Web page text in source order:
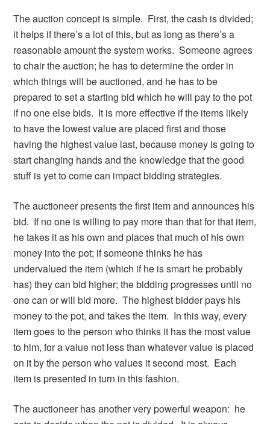
The auction concept is simple. First, the cash is divided;
it helps if there’s a lot of this, but as long as there’s a
reasonable amount the system works. Someone agrees
to chair the auction; he has to determine the order in
which things will be auctioned, and he has to be
prepared to set a starting bid which he will pay to the pot
if no one else bids. It is more effective if the items likely
to have the lowest value are placed first and those
having the highest value last, because money is going to
start changing hands and the knowledge that the good
stuff is yet to come can impact bidding strategies.
The auctioneer presents the first item and announces his
bid. If no one is willing to pay more than that for that item,
he takes it as his own and places that much of his own
money into the pot; if someone thinks he has
undervalued the item (which if he is smart he probably
has) they can bid higher; the bidding progresses until no
one can or will bid more. The highest bidder pays his
money to the pot, and takes the item. In this way, every
item goes to the person who thinks it has the most value
to him, for a value not less than whatever value is placed
on it by the person who values it second most. Each
item is presented in turn in this fashion.
The auctioneer has another very powerful weapon: he